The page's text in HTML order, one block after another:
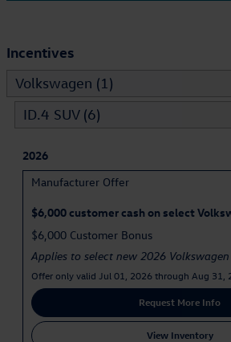
Incentives
Volkswagen (1)
ID.4 SUV (6)
2026
Manufacturer Offer
$6,000 customer cash on select
$6,000 Customer Bonus
Applies to select new 2026 Volkswagen
Offer only valid Jul 01, 2026 through Aug 31,
Request More Info
View Inventory